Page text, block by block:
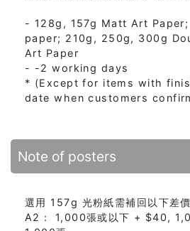
- 128g, 157g Matt Art
paper; 210g, 250g, 300g
Art Paper
- -2 working days
* (Except for items with
date when customers
Note of posters
選用 157g 光粉紙需補回以下差價
A2： 1,000張或以下 + $40,